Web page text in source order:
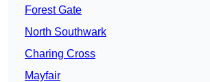
Forest Gate
North Southwark
Charing Cross
Mayfair